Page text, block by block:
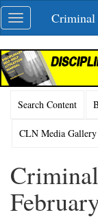
Skip
navigation
Toggle
navigation
Criminal
Search Content
CLN Media Gallery